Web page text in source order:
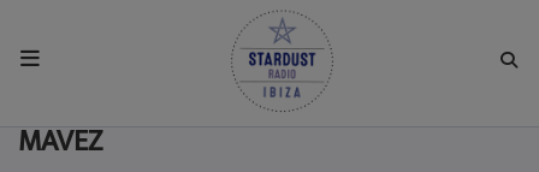
MAVEZ